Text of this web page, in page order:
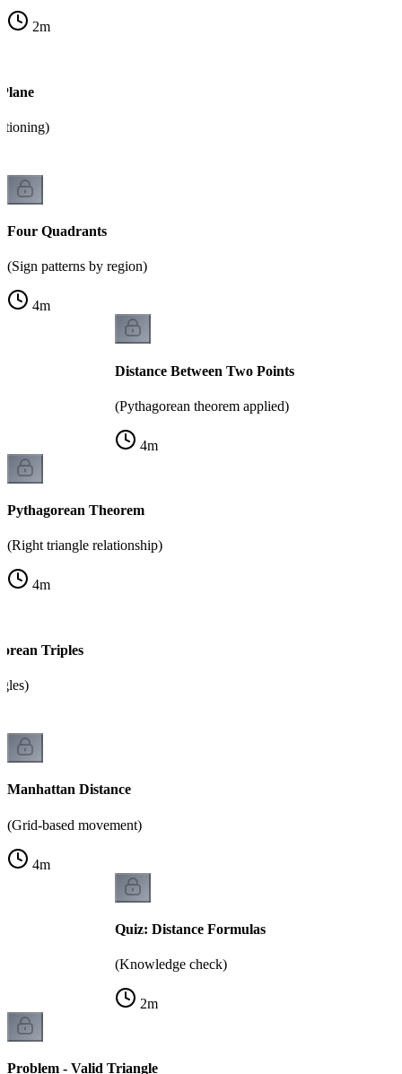
2m
Four Quadrants
(Sign patterns by region)
4m
Distance Between Two Points
(Pythagorean theorem applied)
4m
Pythagorean Theorem
(Right triangle relationship)
4m
Triples
Manhattan Distance
(Grid-based movement)
4m
Quiz: Distance Formulas
(Knowledge check)
2m
Problem - Valid Triangle